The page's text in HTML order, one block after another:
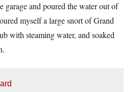
garage and poured the water out of
myself a large snort of Grand
with steaming water, and soaked